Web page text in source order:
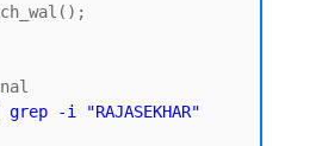
-i "RAJASEKHAR"